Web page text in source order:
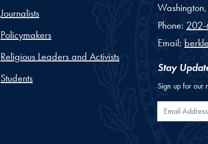
Journalists
Policymakers
Religious Leaders and Activists
Students
Washington,
Phone: 202-
Email:
Stay
Sign up for our
Email